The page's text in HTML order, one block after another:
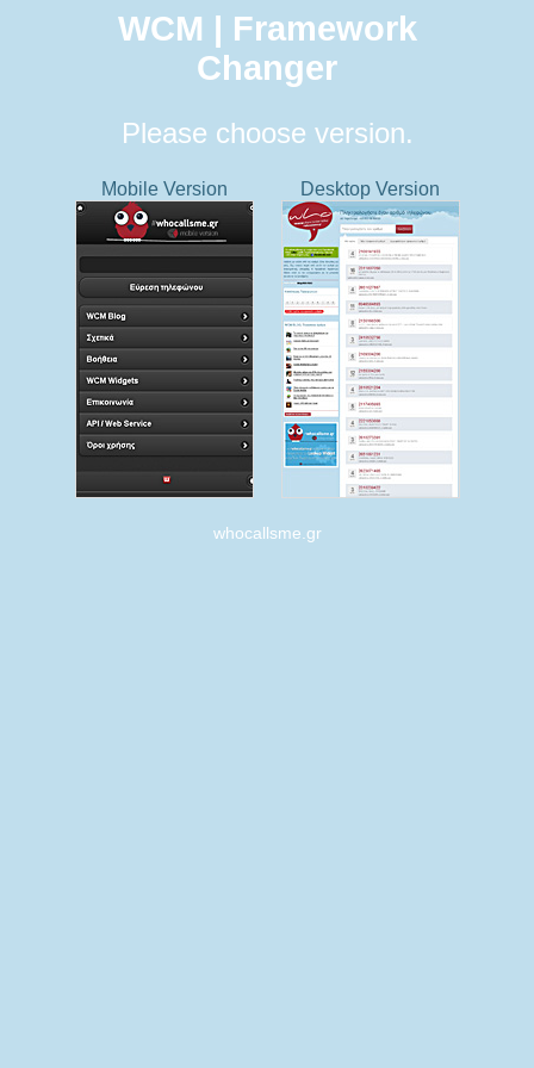
WCM | Framework
Changer
Please choose version.
Mobile Version Desktop Version
whocallsme.gr